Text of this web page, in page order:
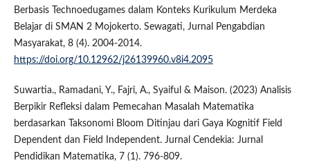
Berbasis Technoedugames dalam Konteks Kurikulum Merdeka
Belajar di SMAN 2 Mojokerto. Sewagati, Jurnal Pengabdian
Masyarakat, 8 (4). 2004-2014.
https://doi.org/10.12962/j26139960.v8i4.2095
Suwartia., Ramadani, Y., Fajri, A., Syaiful & Maison. (2023) Analisis
Berpikir Refleksi dalam Pemecahan Masalah Matematika
berdasarkan Taksonomi Bloom Ditinjau dari Gaya Kognitif Field
Dependent dan Field Independent. Jurnal Cendekia: Jurnal
Pendidikan Matematika, 7 (1). 796-809.